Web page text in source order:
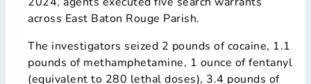
across East Baton Rouge Parish.
The investigators seized 2 pounds of cocaine, 1.1
pounds of methamphetamine, 1 ounce of fentanyl
(equivalent to 280 lethal doses), 3.4 pounds of